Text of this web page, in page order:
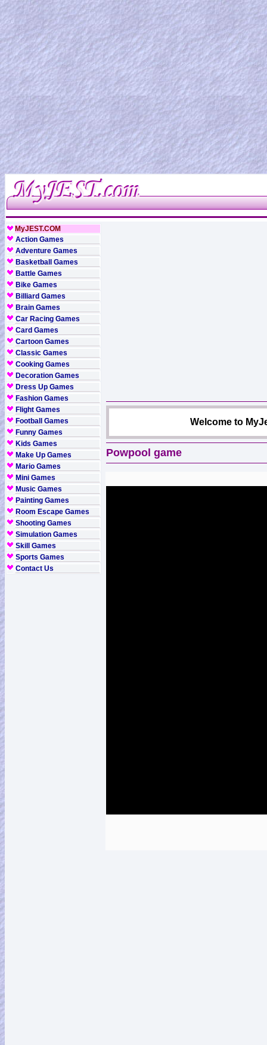
MyJEST.COM
Action Games
Adventure Games
Basketball Games
Battle Games
Bike Games
Billiard Games
Brain Games
Car Racing Games
Card Games
Cartoon Games
Classic Games
Cooking Games
Decoration Games
Dress Up Games
Fashion Games
Flight Games
Football Games
Funny Games
Kids Games
Make Up Games
Mario Games
Mini Games
Music Games
Painting Games
Room Escape Games
Shooting Games
Simulation Games
Skill Games
Sports Games
Contact Us
Welcome to
Powpool game